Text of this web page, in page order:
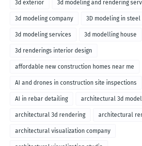
3d exterior 3d modeling and rendering
3d modeling company 3D modeling in
3d modeling services 3d modelling house
3d renderings interior design
affordable new construction homes near me
AI and drones in construction site inspections
AI in rebar detailing architectural 3d
architectural 3d rendering architectural
architectural visualization company